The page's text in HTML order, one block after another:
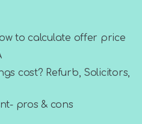
to calculate offer price
cost? Refurb, Solicitors,
pros & cons